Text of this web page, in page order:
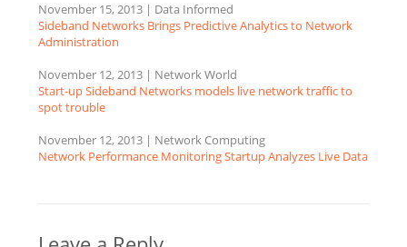
November 15, 2013 | Data Informed
Sideband Networks Brings Predictive Analytics to Network
Administration
November 12, 2013 | Network World
Start-up Sideband Networks models live network traffic to
spot trouble
November 12, 2013 | Network Computing
Network Performance Monitoring Startup Analyzes Live Data